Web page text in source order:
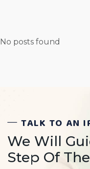
No posts found
TALK TO AN
We Will
Step Of